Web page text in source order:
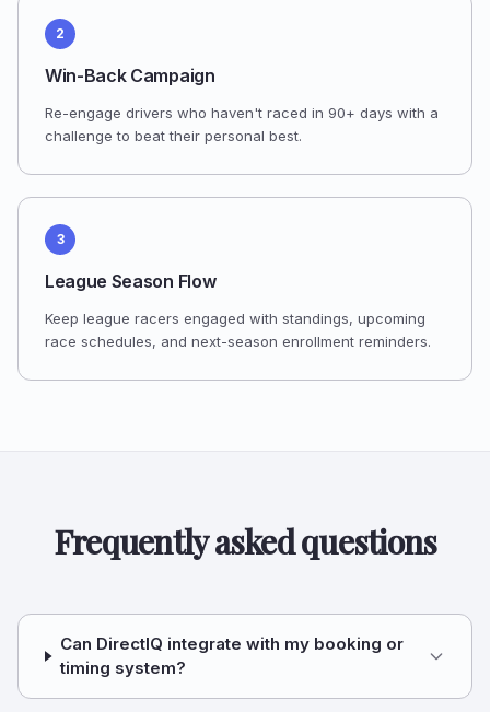
2
Win-Back Campaign
Re-engage drivers who haven't raced in 90+ days with a
challenge to beat their personal best.
3
League Season Flow
Keep league racers engaged with standings, upcoming
race schedules, and next-season enrollment reminders.
Frequently asked questions
Can DirectIQ integrate with my booking or
timing system?